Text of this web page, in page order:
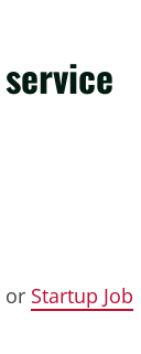
or Startup Job